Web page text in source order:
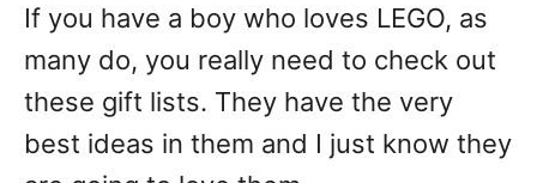
If you have a boy who loves LEGO, as
many do, you really need to check out
these gift lists. They have the very
best ideas in them and I just know they